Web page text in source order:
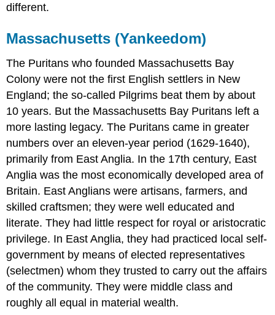
different.
Massachusetts (Yankeedom)
The Puritans who founded Massachusetts Bay
Colony were not the first English settlers in New
England; the so-called Pilgrims beat them by about
10 years. But the Massachusetts Bay Puritans left a
more lasting legacy. The Puritans came in greater
numbers over an eleven-year period (1629-1640),
primarily from East Anglia. In the 17th century, East
Anglia was the most economically developed area of
Britain. East Anglians were artisans, farmers, and
skilled craftsmen; they were well educated and
literate. They had little respect for royal or aristocratic
privilege. In East Anglia, they had practiced local self-
government by means of elected representatives
(selectmen) whom they trusted to carry out the affairs
of the community. They were middle class and
roughly all equal in material wealth.